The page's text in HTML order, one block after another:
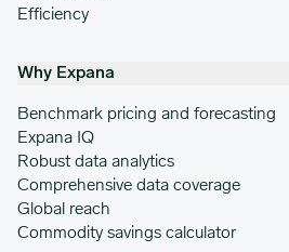
Efficiency
Why Expana
Benchmark pricing and forecasting
Expana IQ
Robust data analytics
Comprehensive data coverage
Global reach
Commodity savings calculator